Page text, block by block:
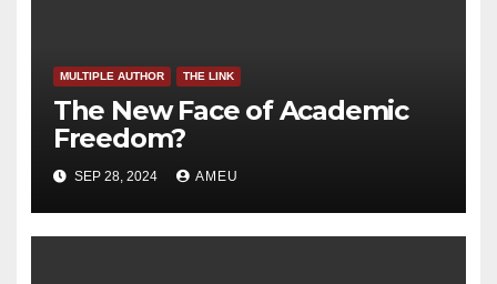
MULTIPLE AUTHOR THE LINK
The New Face of Academic
Freedom?
SEP 28, 2024 AMEU